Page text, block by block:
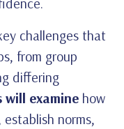
challenges that
from group
differing
will examine how
norms,